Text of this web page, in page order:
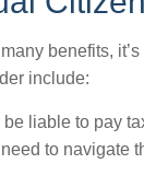
benefits,
include:
liable to pay
to navigate